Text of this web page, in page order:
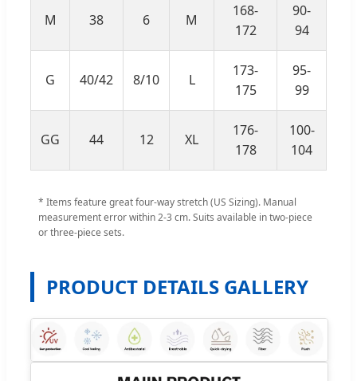
M 38 6 M
168-
172
90-
94
G 40/42 8/10 L
173-
175
95-
99
GG 44 12 XL
176-
178
100-
104
* Items feature great four-way stretch (US Sizing). Manual
measurement error within 2-3 cm. Suits available in two-piece
or three-piece sets.
PRODUCT DETAILS GALLERY